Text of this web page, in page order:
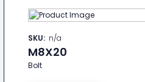
SKU: n/a
M8X20
Bolt